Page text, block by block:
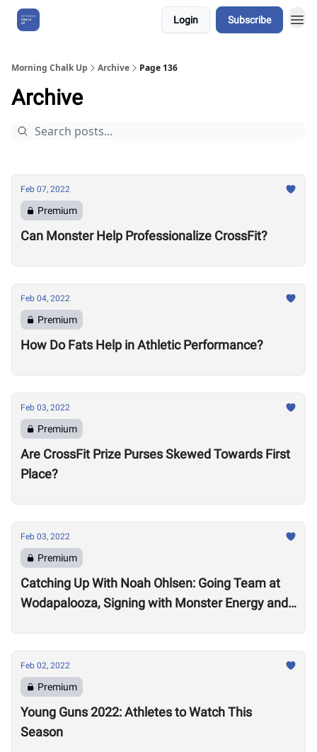
Login Subscribe
Morning Chalk Up Archive Page 136
Archive
Feb 07, 2022
Premium
Can Monster Help Professionalize CrossFit?
Feb 04, 2022
Premium
How Do Fats Help in Athletic Performance?
Feb 03, 2022
Premium
Are CrossFit Prize Purses Skewed Towards First
Place?
Feb 03, 2022
Premium
Catching Up With Noah Ohlsen: Going Team at
Wodapalooza, Signing with Monster Energy and
Feb 02, 2022
Premium
Young Guns 2022: Athletes to Watch This
Season